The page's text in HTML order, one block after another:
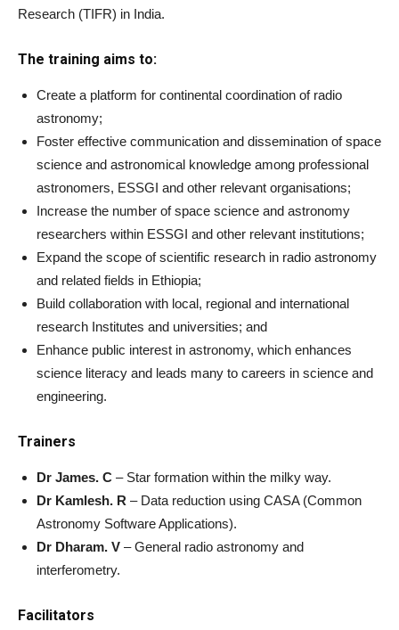
Research (TIFR) in India.
The training aims to:
Create a platform for continental coordination of radio
astronomy;
Foster effective communication and dissemination of space
science and astronomical knowledge among professional
astronomers, ESSGI and other relevant organisations;
Increase the number of space science and astronomy
researchers within ESSGI and other relevant institutions;
Expand the scope of scientific research in radio astronomy
and related fields in Ethiopia;
Build collaboration with local, regional and international
research Institutes and universities; and
Enhance public interest in astronomy, which enhances
science literacy and leads many to careers in science and
engineering.
Trainers
Dr James. C – Star formation within the milky way.
Dr Kamlesh. R – Data reduction using CASA (Common
Astronomy Software Applications).
Dr Dharam. V – General radio astronomy and
interferometry.
Facilitators